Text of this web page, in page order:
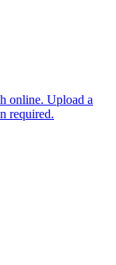
online. Upload a
required.